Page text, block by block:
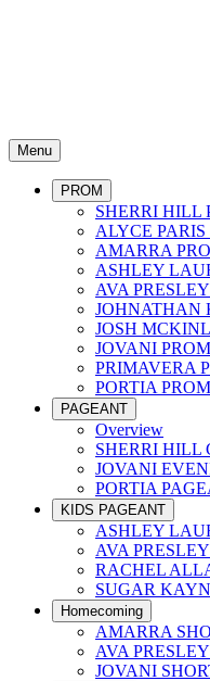
Menu
PROM
SHERRI HILL
ALYCE PARIS
AMARRA
ASHLEY
AVA
JOHNATHAN
JOSH
JOVANI PROM
PRIMAVERA
PORTIA PROM
PAGEANT
Overview
SHERRI HILL
JOVANI
PORTIA
KIDS PAGEANT
ASHLEY
AVA
RACHEL
SUGAR
Homecoming
AMARRA
AVA
JOVANI